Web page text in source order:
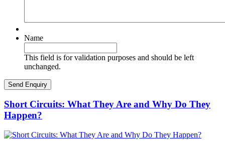
Name
This field is for validation purposes and should be left
unchanged.
Short Circuits: What They Are and Why Do They
Happen?